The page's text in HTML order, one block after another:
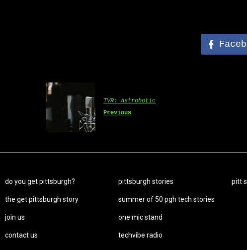
TVR: Astrobotic
Previous
do you get pittsburgh?
the get pittsburgh story
join us
contact us
pittsburgh stories
summer of 50 pgh tech stories
one mic stand
techvibe radio
pitt